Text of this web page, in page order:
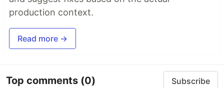
production context.
Read more →
Top comments (0) Subscribe